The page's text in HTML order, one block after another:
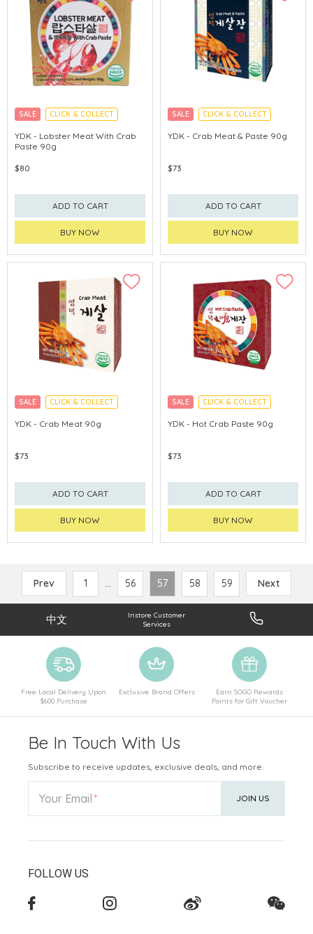
SALE
CLICK & COLLECT
MADE IN KOREA
YDK - Lobster Meat With Crab
Paste 90g
$80
ADD TO CART
BUY NOW
SALE
CLICK & COLLECT
MADE IN KOREA
YDK - Crab Meat & Paste 90g
$73
ADD TO CART
BUY NOW
SALE
CLICK & COLLECT
MADE IN KOREA
YDK - Crab Meat 90g
$73
ADD TO CART
BUY NOW
SALE
CLICK & COLLECT
MADE IN KOREA
YDK - Hot Crab Paste 90g
$73
ADD TO CART
BUY NOW
Prev 1 ... 56 57 58 59 Next
中文
Instore Customer
Services
Free Local Delivery Upon
$600 Purchase
Exclusive Brand Offers
Earn SOGO Rewards
Points for Gift Voucher
Be In Touch With Us
Subscribe to receive updates, exclusive deals, and more.
Your Email JOIN US
FOLLOW US